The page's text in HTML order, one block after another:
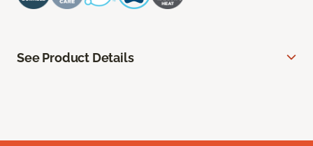
See Product Details